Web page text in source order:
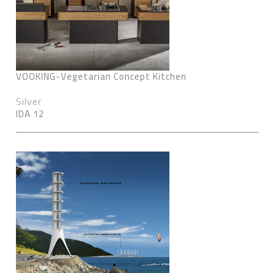
VOOKING-Vegetarian Concept Kitchen
Silver
IDA 12